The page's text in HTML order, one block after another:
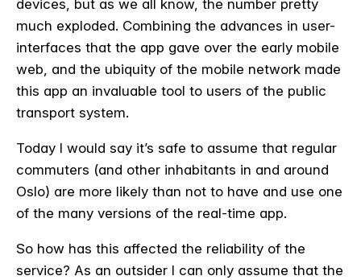
devices, but as we all know, the number pretty
much exploded. Combining the advances in user-
interfaces that the app gave over the early mobile
web, and the ubiquity of the mobile network made
this app an invaluable tool to users of the public
transport system.
Today I would say it’s safe to assume that regular
commuters (and other inhabitants in and around
Oslo) are more likely than not to have and use one
of the many versions of the real-time app.
So how has this affected the reliability of the
service? As an outsider I can only assume that the